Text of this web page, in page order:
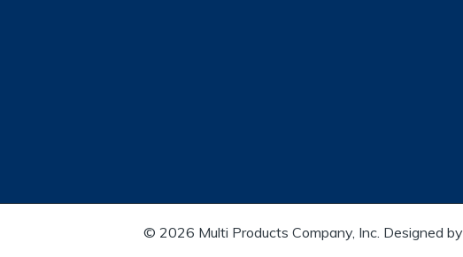
© 2026 Multi Products Company, Inc. Designed by